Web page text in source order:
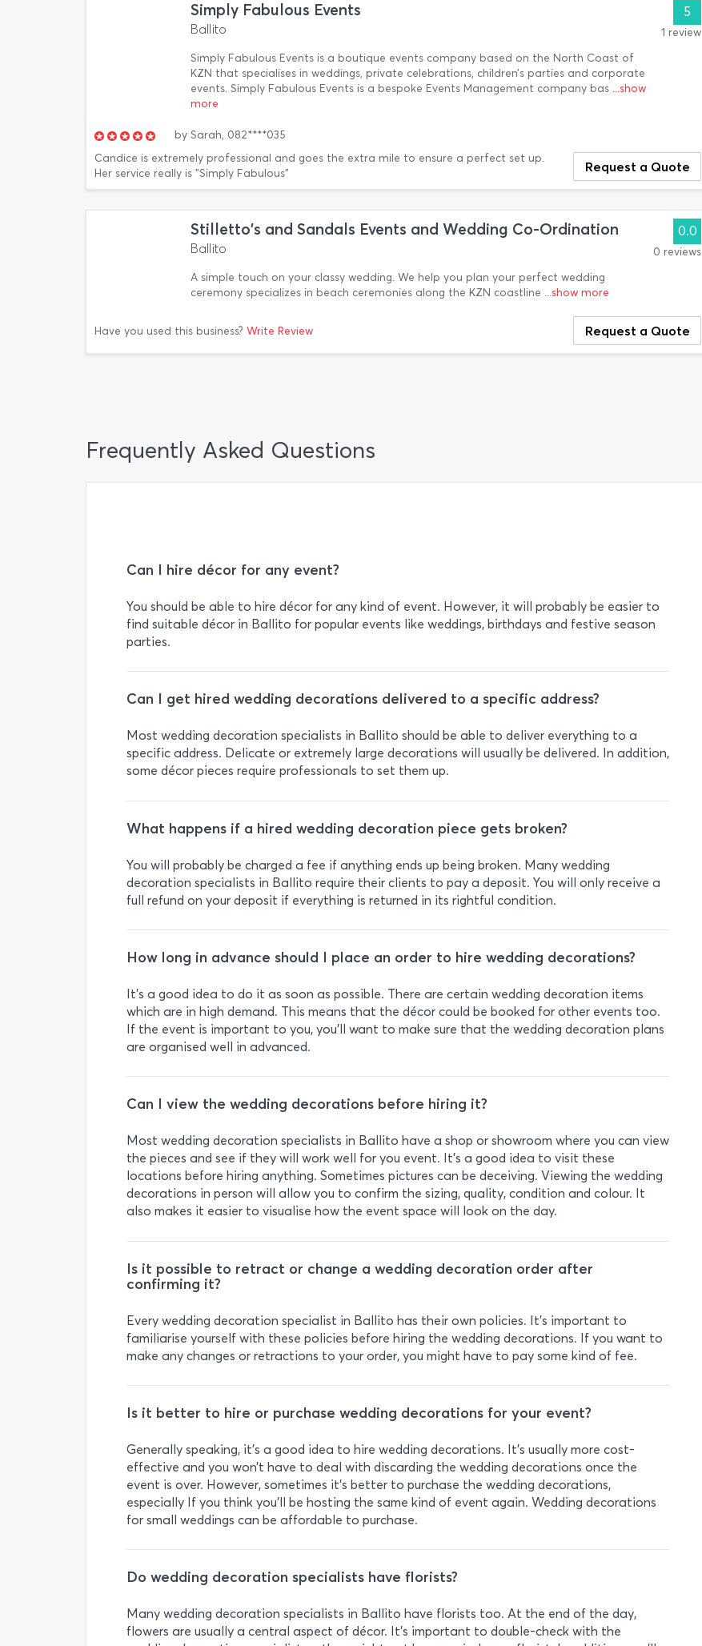
Simply Fabulous Events
Ballito
Simply Fabulous Events is a boutique events company based on the North Coast of
KZN that specialises in weddings, private celebrations, children’s parties and corporate
events. Simply Fabulous Events is a bespoke Events Management company bas ...show
more
5
1 review
by Sarah, 082****035
Candice is extremely professional and goes the extra mile to ensure a perfect set up.
Her service really is "Simply Fabulous"
Request a Quote
Stilletto's and Sandals Events and Wedding Co-Ordination
Ballito
A simple touch on your classy wedding. We help you plan your perfect wedding
ceremony specializes in beach ceremonies along the KZN coastline ...show more
0.0
0 reviews
Have you used this business? Write Review Request a Quote
Frequently Asked Questions
Can I hire décor for any event?
You should be able to hire décor for any kind of event. However, it will probably be easier to
find suitable décor in Ballito for popular events like weddings, birthdays and festive season
parties.
Can I get hired wedding decorations delivered to a specific address?
Most wedding decoration specialists in Ballito should be able to deliver everything to a
specific address. Delicate or extremely large decorations will usually be delivered. In addition,
some décor pieces require professionals to set them up.
What happens if a hired wedding decoration piece gets broken?
You will probably be charged a fee if anything ends up being broken. Many wedding
decoration specialists in Ballito require their clients to pay a deposit. You will only receive a
full refund on your deposit if everything is returned in its rightful condition.
How long in advance should I place an order to hire wedding decorations?
It’s a good idea to do it as soon as possible. There are certain wedding decoration items
which are in high demand. This means that the décor could be booked for other events too.
If the event is important to you, you’ll want to make sure that the wedding decoration plans
are organised well in advanced.
Can I view the wedding decorations before hiring it?
Most wedding decoration specialists in Ballito have a shop or showroom where you can view
the pieces and see if they will work well for you event. It’s a good idea to visit these
locations before hiring anything. Sometimes pictures can be deceiving. Viewing the wedding
decorations in person will allow you to confirm the sizing, quality, condition and colour. It
also makes it easier to visualise how the event space will look on the day.
Is it possible to retract or change a wedding decoration order after
confirming it?
Every wedding decoration specialist in Ballito has their own policies. It’s important to
familiarise yourself with these policies before hiring the wedding decorations. If you want to
make any changes or retractions to your order, you might have to pay some kind of fee.
Is it better to hire or purchase wedding decorations for your event?
Generally speaking, it’s a good idea to hire wedding decorations. It’s usually more cost-
effective and you won’t have to deal with discarding the wedding decorations once the
event is over. However, sometimes it’s better to purchase the wedding decorations,
especially If you think you’ll be hosting the same kind of event again. Wedding decorations
for small weddings can be affordable to purchase.
Do wedding decoration specialists have florists?
Many wedding decoration specialists in Ballito have florists too. At the end of the day,
flowers are usually a central aspect of décor. It’s important to double-check with the